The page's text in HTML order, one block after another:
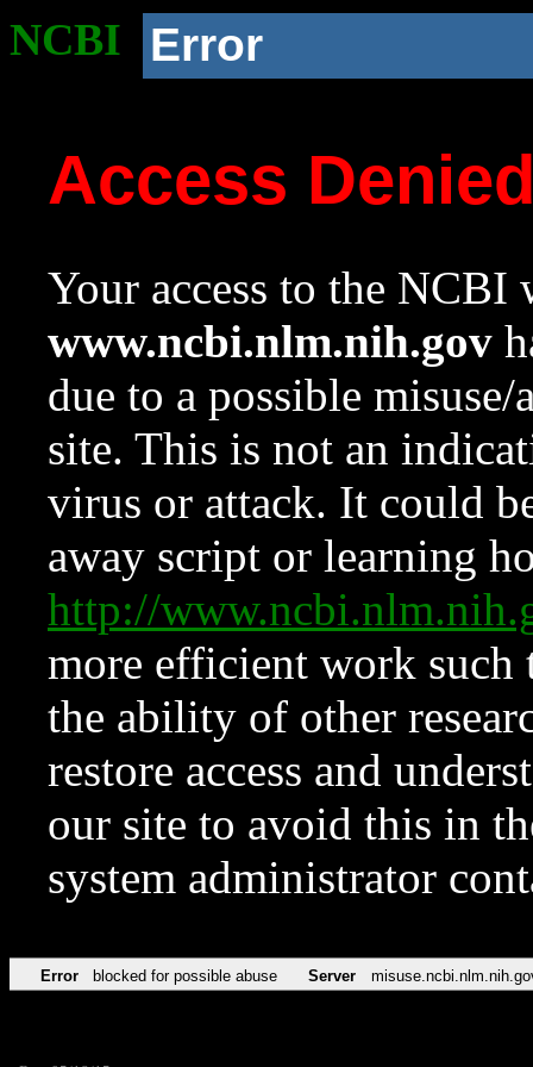
NCBI Error
Access
Your access to the NCBI
www.ncbi.nlm.nih.gov
due to a possible
site. This is not an
virus or attack. It could
away script or learning
http://
more efficient work such
the ability of other
restore access and
our site to avoid this in
system administrator
Error blocked for possible abuse Server